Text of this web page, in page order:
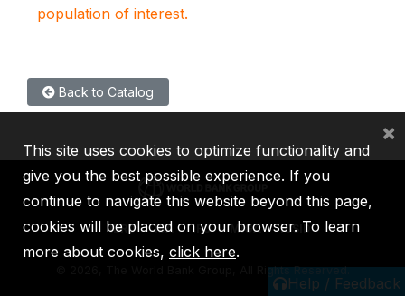
population of interest.
Back to Catalog
Help / Feedback
IBRD IDA IFC MIGA ICSID
2026, The World Bank Group, All Rights Reserved.
This site uses cookies to optimize functionality and
give you the best possible experience. If you
continue to navigate this website beyond this page,
cookies will be placed on your browser. To learn
more about cookies, click here.
×